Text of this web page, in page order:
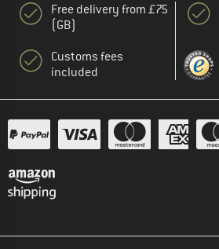
Free delivery from £75
(GB)
Customs fees
included